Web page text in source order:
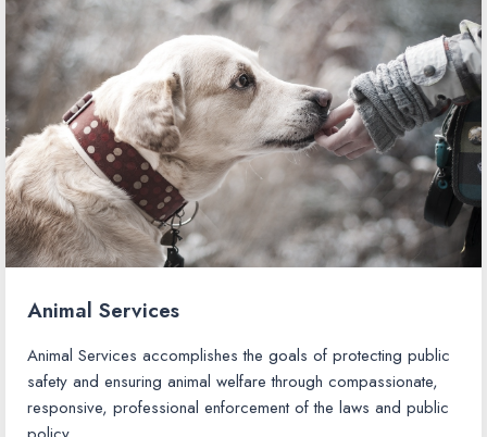
Animal Services
Animal Services accomplishes the goals of protecting public
safety and ensuring animal welfare through compassionate,
responsive, professional enforcement of the laws and public